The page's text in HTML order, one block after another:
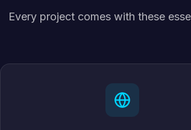
Every project comes with these